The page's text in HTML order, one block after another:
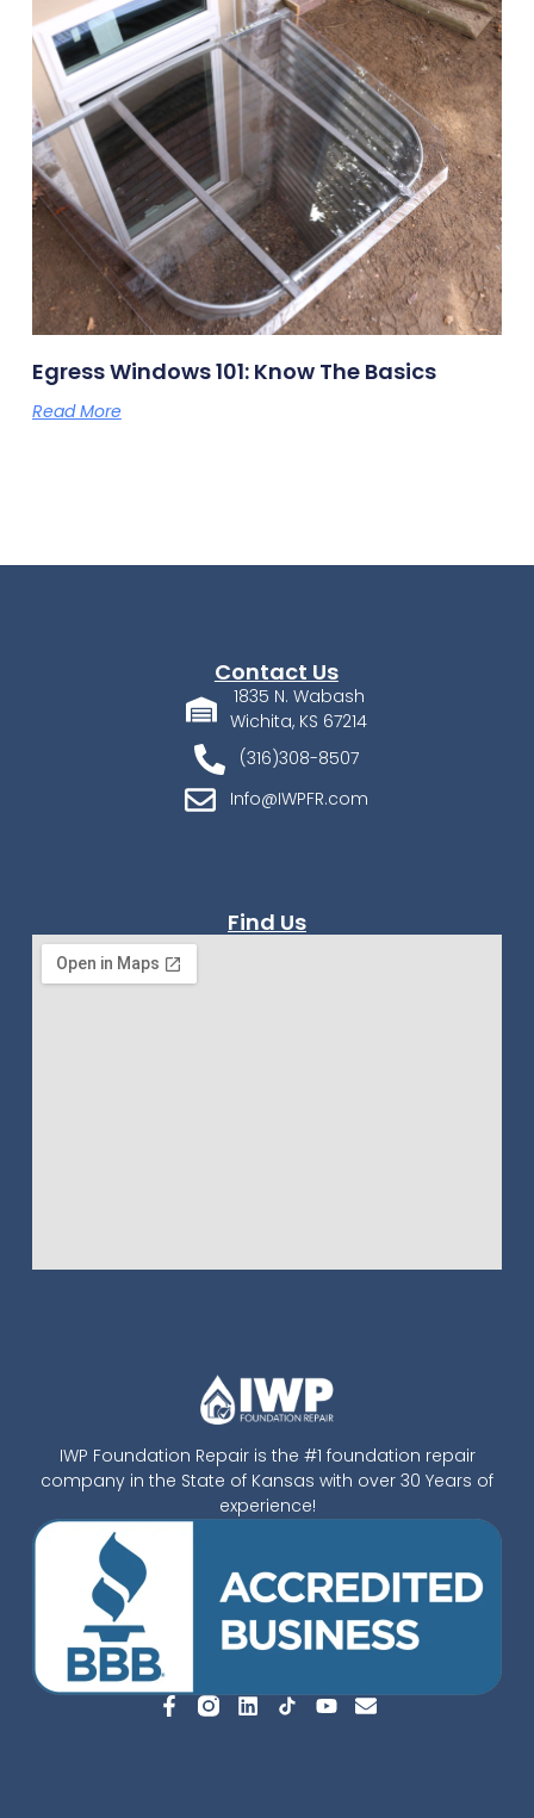
Egress Windows 101: Know The Basics
Read More
IWP Foundation Repair is the #1 foundation repair
company in the State of Kansas with over 30 Years of
experience!
Contact Us
1835 N. Wabash
Wichita, KS 67214
(316)308-8507
Info@IWPFR.com
Find Us